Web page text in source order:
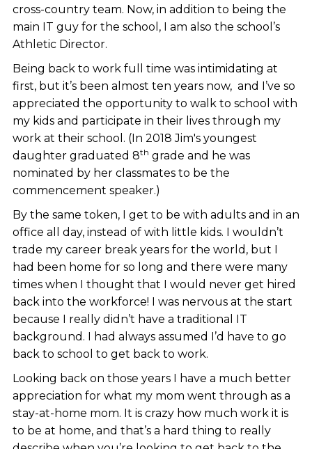
cross-country team. Now, in addition to being the
main IT guy for the school, I am also the school’s
Athletic Director.
Being back to work full time was intimidating at
first, but it’s been almost ten years now, and I’ve so
appreciated the opportunity to walk to school with
my kids and participate in their lives through my
work at their school. (In 2018 Jim's youngest
daughter graduated 8th grade and he was
nominated by her classmates to be the
commencement speaker.)
By the same token, I get to be with adults and in an
office all day, instead of with little kids. I wouldn’t
trade my career break years for the world, but I
had been home for so long and there were many
times when I thought that I would never get hired
back into the workforce! I was nervous at the start
because I really didn’t have a traditional IT
background. I had always assumed I’d have to go
back to school to get back to work.
Looking back on those years I have a much better
appreciation for what my mom went through as a
stay-at-home mom. It is crazy how much work it is
to be at home, and that’s a hard thing to really